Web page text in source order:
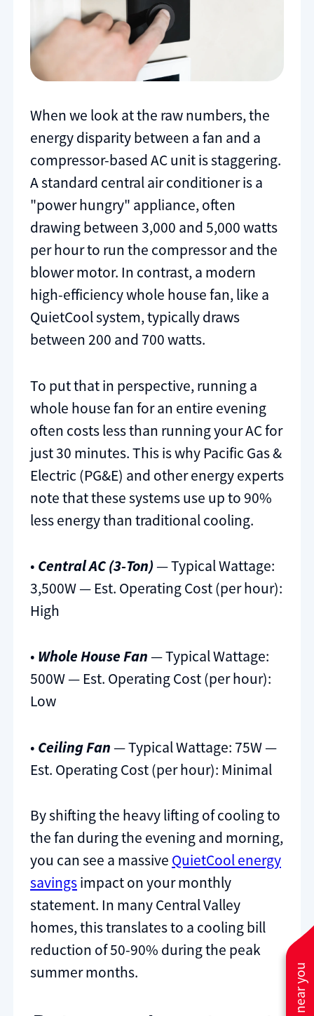
When we look at the raw numbers, the
energy disparity between a fan and a
compressor-based AC unit is staggering.
A standard central air conditioner is a
"power hungry" appliance, often
drawing between 3,000 and 5,000 watts
per hour to run the compressor and the
blower motor. In contrast, a modern
high-efficiency whole house fan, like a
QuietCool system, typically draws
between 200 and 700 watts.
To put that in perspective, running a
whole house fan for an entire evening
often costs less than running your AC for
just 30 minutes. This is why Pacific Gas &
Electric (PG&E) and other energy experts
note that these systems use up to 90%
less energy than traditional cooling.
• Central AC (3-Ton)— Typical Wattage:
3,500W — Est. Operating Cost (per hour):
High
• Whole House Fan— Typical Wattage:
500W — Est. Operating Cost (per hour):
Low
• Ceiling Fan— Typical Wattage: 75W —
Est. Operating Cost (per hour): Minimal
By shifting the heavy lifting of cooling to
the fan during the evening and morning,
you can see a massive QuietCool energy
savingsimpact on your monthly
statement. In many Central Valley
homes, this translates to a cooling bill
reduction of 50-90% during the peak
summer months.